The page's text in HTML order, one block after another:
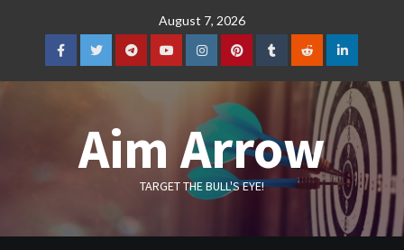
August 7, 2026
FacebookTwitterTelegramYouTubeInstagramPinterestTumblrRedditLinkedIn
Aim Arrow
TARGET THE BULL'S EYE!